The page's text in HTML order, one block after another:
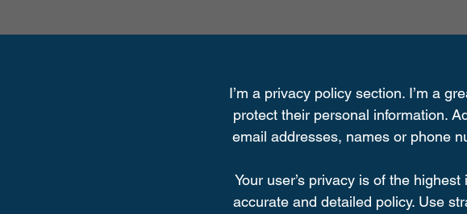
I’m a privacy policy section. I’m a
protect their personal information.
email addresses, names or phone
Your user’s privacy is of the
accurate and detailed policy. Use